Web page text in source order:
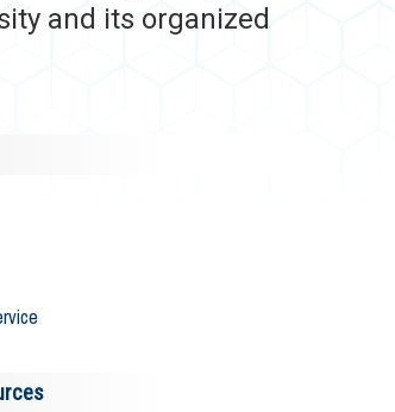
and its organized